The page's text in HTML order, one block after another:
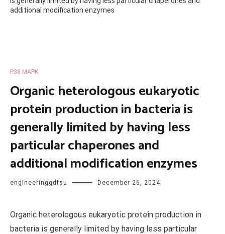
additional modification enzymes
P38 MAPK
Organic heterologous eukaryotic
protein production in bacteria is
generally limited by having less
particular chaperones and
additional modification enzymes
engineeringgdfsu December 26, 2024
Organic heterologous eukaryotic protein production in
bacteria is generally limited by having less particular